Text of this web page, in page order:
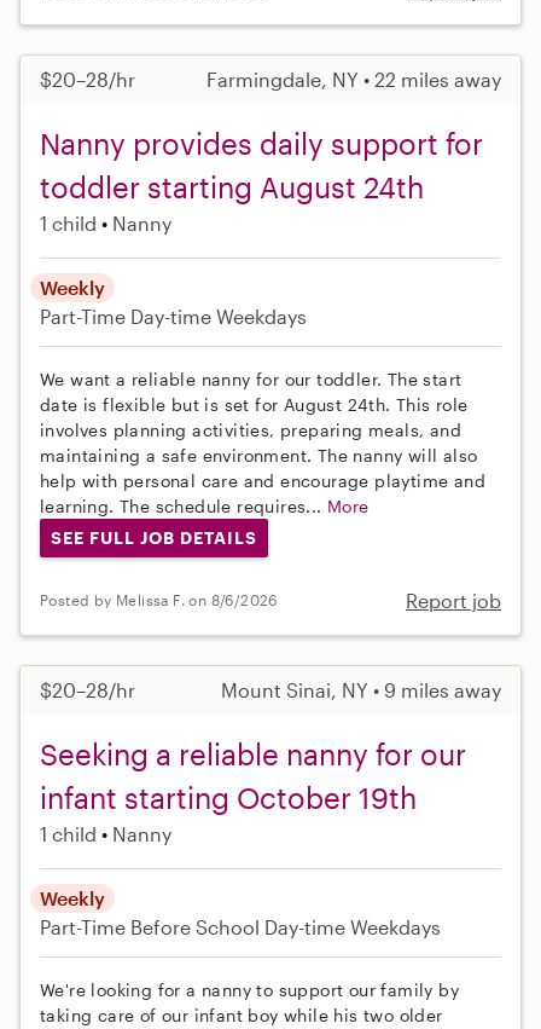
$20–28/hr Farmingdale, NY • 22 miles away
Nanny provides daily support for
toddler starting August 24th
1 child Nanny
Weekly
Part-Time Day-time Weekdays
We want a reliable nanny for our toddler. The start
date is flexible but is set for August 24th. This role
involves planning activities, preparing meals, and
maintaining a safe environment. The nanny will also
help with personal care and encourage playtime and
learning. The schedule requires... More
SEE FULL JOB DETAILS
Posted by Melissa F. on 8/6/2026 Report job
$20–28/hr Mount Sinai, NY • 9 miles away
Seeking a reliable nanny for our
infant starting October 19th
1 child Nanny
Weekly
Part-Time Before School Day-time Weekdays
We're looking for a nanny to support our family by
taking care of our infant boy while his two older